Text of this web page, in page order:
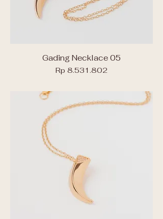
Gading Necklace 05
Price
Rp 8.531.802